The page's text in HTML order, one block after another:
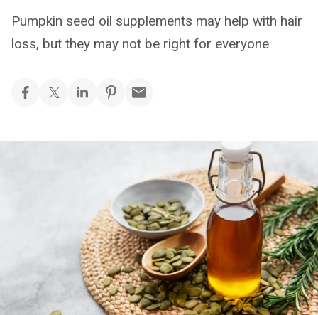
Pumpkin seed oil supplements may help with hair
loss, but they may not be right for everyone